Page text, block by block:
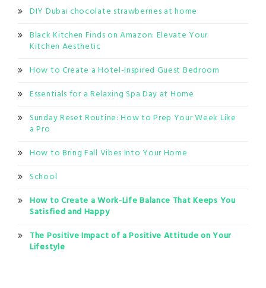
DIY Dubai chocolate strawberries at home
Black Kitchen Finds on Amazon: Elevate Your
Kitchen Aesthetic
How to Create a Hotel-Inspired Guest Bedroom
Essentials for a Relaxing Spa Day at Home
Sunday Reset Routine: How to Prep Your Week Like
a Pro
How to Bring Fall Vibes Into Your Home
School
How to Create a Work-Life Balance That Keeps You
Satisfied and Happy
The Positive Impact of a Positive Attitude on Your
Lifestyle